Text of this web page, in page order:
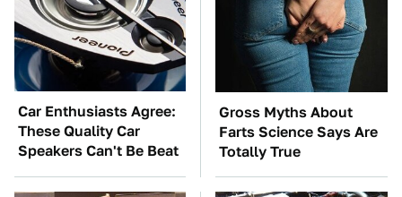
Car Enthusiasts Agree:
These Quality Car
Speakers Can't Be Beat
Gross Myths About
Farts Science Says Are
Totally True